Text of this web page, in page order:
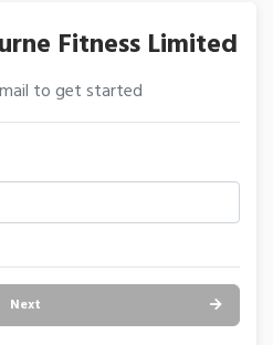
Fitness Limited
to get started
Next